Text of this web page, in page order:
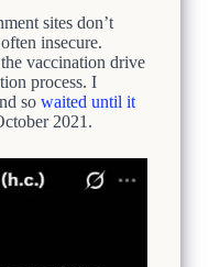
sites don’t
insecure.
vaccination drive
process. I
so waited until it
2021.